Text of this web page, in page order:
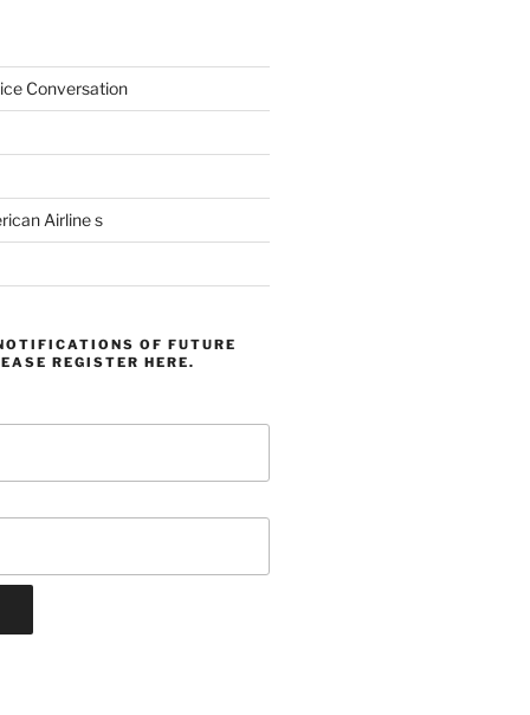
Conversation
Airline s
OF FUTURE
REGISTER HERE.